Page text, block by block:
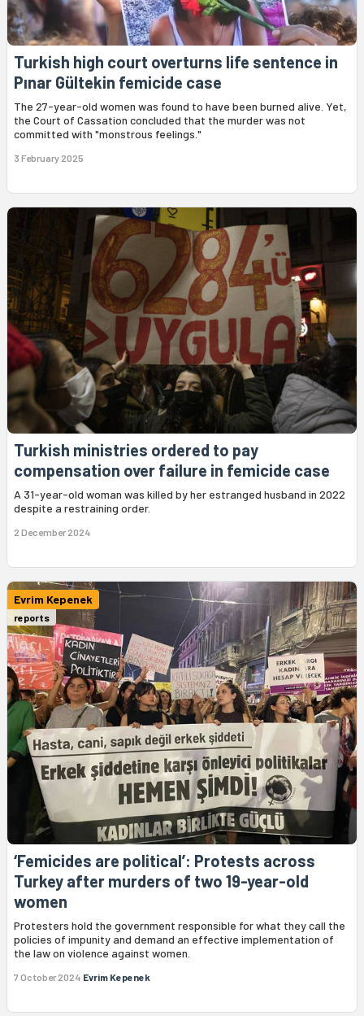
Turkish high court overturns life sentence in
Pınar Gültekin femicide case
The 27-year-old women was found to have been burned alive. Yet,
the Court of Cassation concluded that the murder was not
committed with "monstrous feelings."
3 February 2025
Turkish ministries ordered to pay
compensation over failure in femicide case
A 31-year-old woman was killed by her estranged husband in 2022
despite a restraining order.
2 December 2024
Evrim Kepenek
reports
‘Femicides are political’: Protests across
Turkey after murders of two 19-year-old
women
Protesters hold the government responsible for what they call the
policies of impunity and demand an effective implementation of
the law on violence against women.
7 October 2024 Evrim Kepenek